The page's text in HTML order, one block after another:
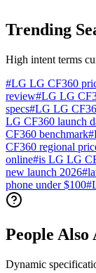
Trending
High intent terms
#LG LG CF360
review#LG LG
specs#LG LG
LG CF360 launch
CF360 benchmark#
CF360 regional
online#is LG LG
new launch 2026#
phone under $100#
People Also
Dynamic